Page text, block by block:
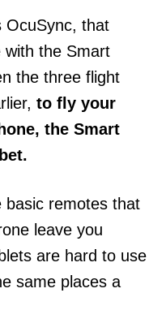
OcuSync, that
with the Smart
the three flight
to fly your
the Smart
basic remotes that
leave you
are hard to use
same places a